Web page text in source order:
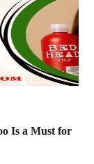
Is a Must for